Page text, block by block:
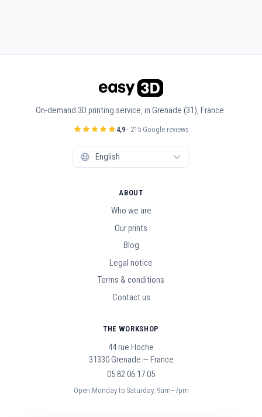
On-demand 3D printing service, in Grenade (31), France.
4,9 · 215 Google reviews
ABOUT
Who we are
Our prints
Blog
Legal notice
Terms & conditions
Contact us
THE WORKSHOP
44 rue Hoche
31330 Grenade — France
05 82 06 17 05
Open Monday to Saturday, 9am–7pm